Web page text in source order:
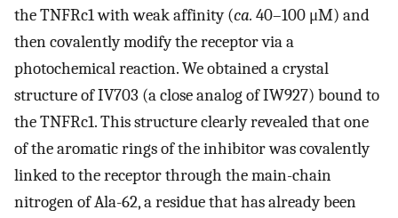
the TNFRc1 with weak affinity (ca. 40–100 μM) and
then covalently modify the receptor via a
photochemical reaction. We obtained a crystal
structure of IV703 (a close analog of IW927) bound to
the TNFRc1. This structure clearly revealed that one
of the aromatic rings of the inhibitor was covalently
linked to the receptor through the main-chain
nitrogen of Ala-62, a residue that has already been